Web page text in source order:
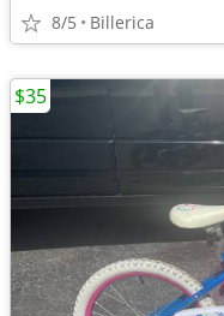
8/5 Billerica
$35